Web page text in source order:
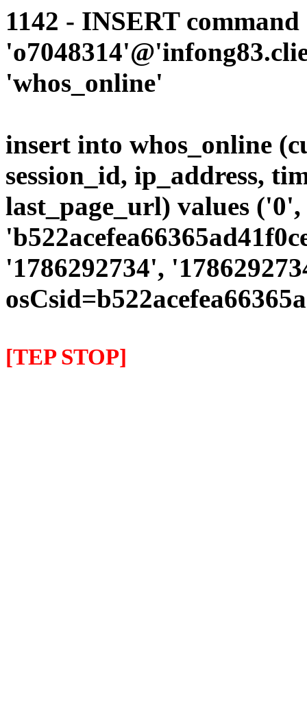
1142 - INSERT
'whos_online'
insert into whos_online
session_id, ip_address,
last_page_url) values
'1786292734',
[TEP STOP]